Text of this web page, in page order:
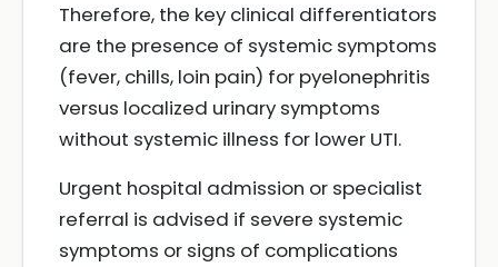
Therefore, the key clinical differentiators
are the presence of systemic symptoms
(fever, chills, loin pain) for pyelonephritis
versus localized urinary symptoms
without systemic illness for lower UTI.
Urgent hospital admission or specialist
referral is advised if severe systemic
symptoms or signs of complications